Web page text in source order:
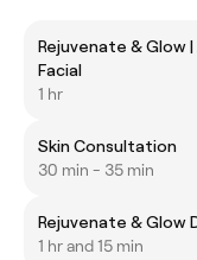
Rejuvenate & Glow
Facial
1 hr
Skin Consultation
30 min - 35 min
Rejuvenate & Glow
1 hr and 15 min